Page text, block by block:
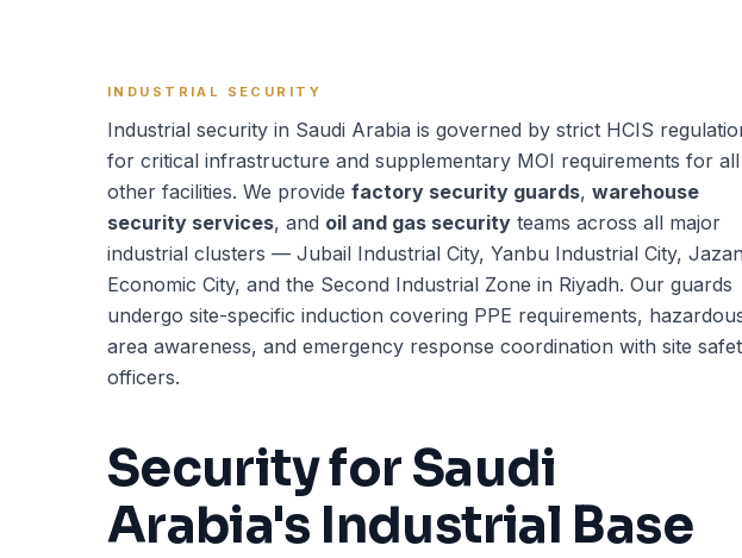
INDUSTRIAL SECURITY
Industrial security in Saudi Arabia is governed by strict HCIS
for critical infrastructure and supplementary MOI requirements for all
other facilities. We provide factory security guards, warehouse
security services, and oil and gas security teams across all major
industrial clusters — Jubail Industrial City, Yanbu Industrial City, Jazan
Economic City, and the Second Industrial Zone in Riyadh. Our guards
undergo site-specific induction covering PPE requirements,
area awareness, and emergency response coordination with site
officers.
Security for Saudi
Arabia's Industrial Base